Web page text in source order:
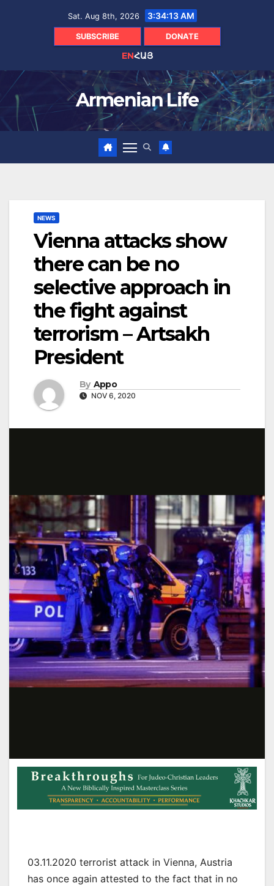
Sat. Aug 8th, 2026 3:34:14 AM
SUBSCRIBE DONATE
ENՀԱՅ
Armenian Life
NEWS
Vienna attacks show
there can be no
selective approach in
the fight against
terrorism – Artsakh
President
By Appo
NOV 6, 2020
03.11.2020 terrorist attack in Vienna, Austria
has once again attested to the fact that in no